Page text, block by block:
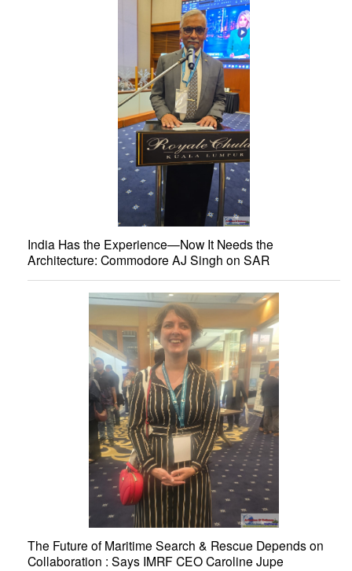
India Has the Experience—Now It Needs the
Architecture: Commodore AJ Singh on SAR
The Future of Maritime Search & Rescue Depends on
Collaboration : Says IMRF CEO Caroline Jupe